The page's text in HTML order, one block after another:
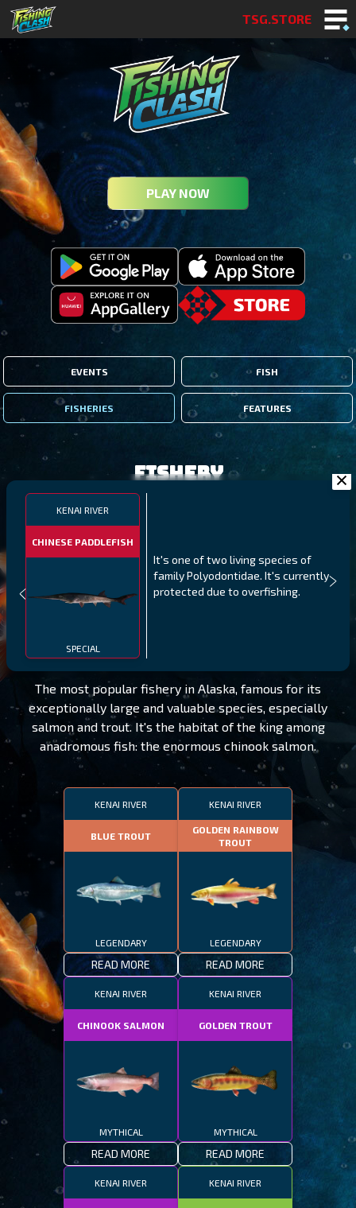
TSG.STORE
PLAY NOW
EVENTS FISH
FISHERIES FEATURES
KENAI RIVER
CHINESE PADDLEFISH
SPECIAL
It's one of two living species of
family Polyodontidae. It's currently
protected due to overfishing.
Fishery
The most popular fishery in Alaska, famous for its
exceptionally large and valuable species, especially
salmon and trout. It's the habitat of the king among
anadromous fish: the enormous chinook salmon.
KENAI RIVER
BLUE TROUT
LEGENDARY
READ MORE
KENAI RIVER
GOLDEN RAINBOW
TROUT
LEGENDARY
READ MORE
KENAI RIVER
CHINOOK SALMON
MYTHICAL
READ MORE
KENAI RIVER
GOLDEN TROUT
MYTHICAL
READ MORE
KENAI RIVER KENAI RIVER